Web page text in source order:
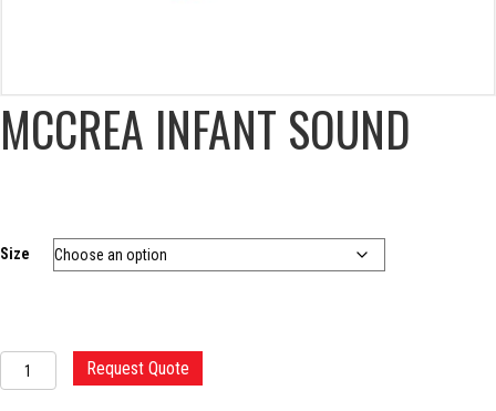
MCCREA INFANT SOUND
Size
MCCREA
INFANT
Request Quote